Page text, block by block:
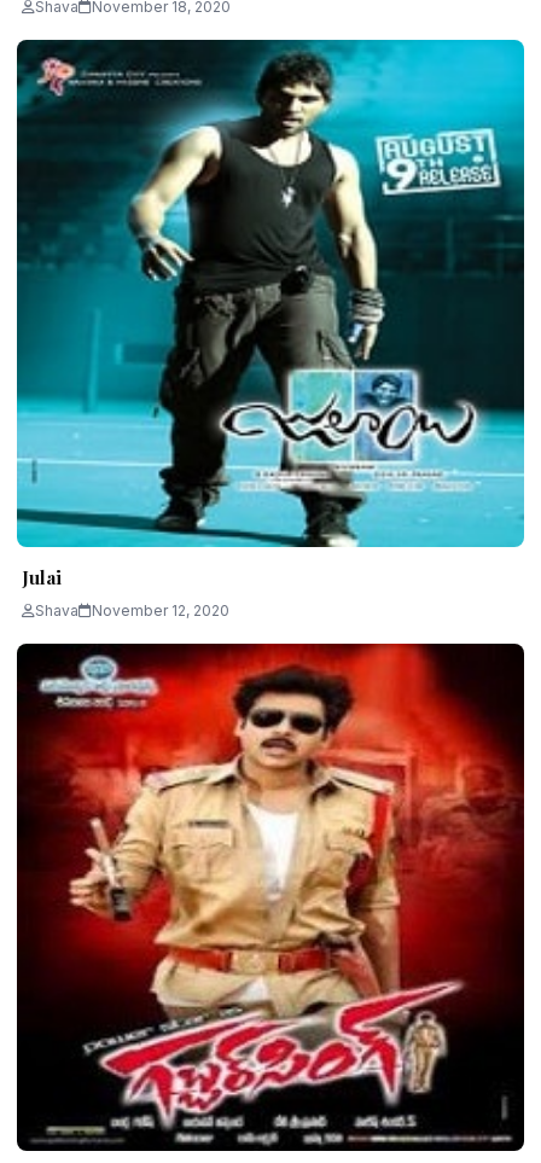
Shava November 18, 2020
Julai
Shava November 12, 2020